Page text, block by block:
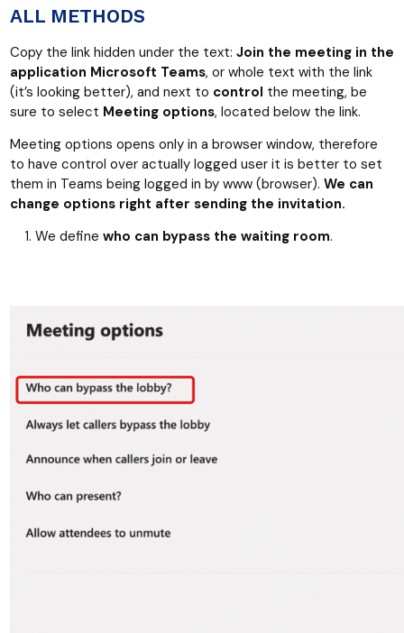
ALL METHODS
Copy the link hidden under the text: Join the meeting in the
application Microsoft Teams, or whole text with the link
(it’s looking better), and next to control the meeting, be
sure to select Meeting options, located below the link.
Meeting options opens only in a browser window, therefore
to have control over actually logged user it is better to set
them in Teams being logged in by www (browser). We can
change options right after sending the invitation.
We define who can bypass the waiting room.